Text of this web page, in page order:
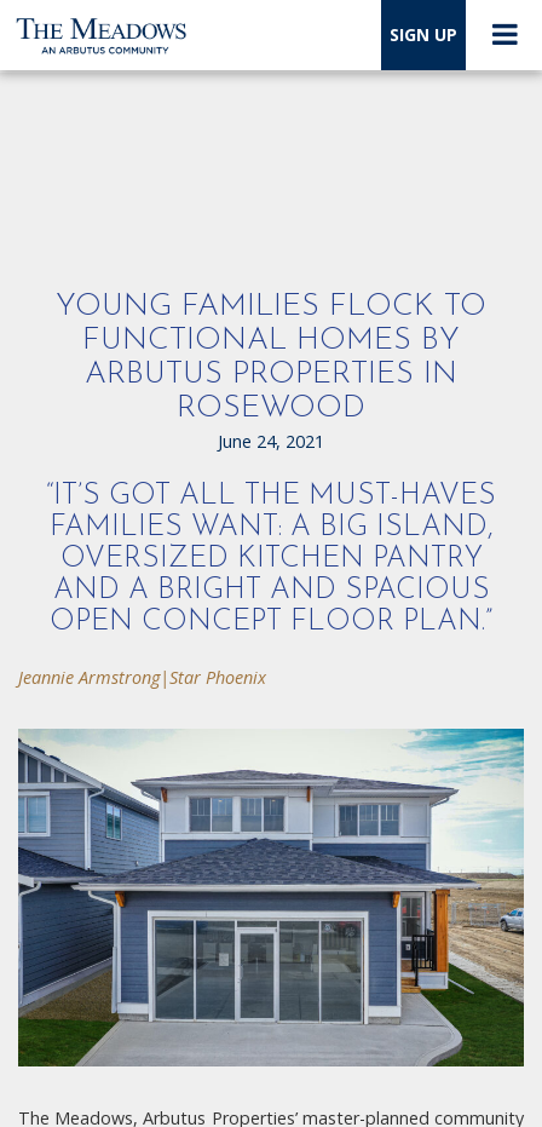
SIGN UP
YOUNG FAMILIES FLOCK TO
FUNCTIONAL HOMES BY
ARBUTUS PROPERTIES IN
ROSEWOOD
June 24, 2021
“IT’S GOT ALL THE MUST-HAVES
FAMILIES WANT: A BIG ISLAND,
OVERSIZED KITCHEN PANTRY
AND A BRIGHT AND SPACIOUS
OPEN CONCEPT FLOOR PLAN.”
Jeannie Armstrong|Star Phoenix
The Meadows, Arbutus Properties’ master-planned community